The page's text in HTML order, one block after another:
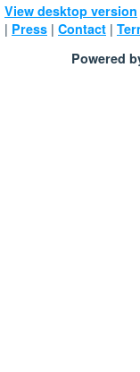
View desktop version
| Press | Contact |
Powered